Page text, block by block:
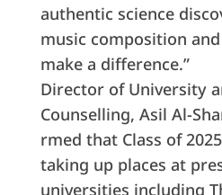
authentic science
music composition
make a difference.”
Director of University
Counselling, Asil Al-
rmed that Class of
taking up places at
universities including